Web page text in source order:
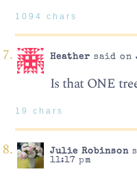
1094 chars
Heather said on
Is that ONE
19 chars
Julie Robinson
11:17 pm